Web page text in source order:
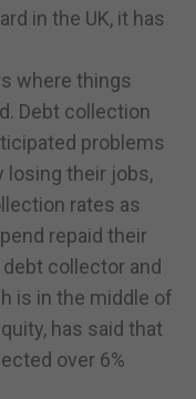
in the UK, it has
where things
Debt collection
problems
losing their jobs,
rates as
repaid their
collector and
is in the middle of
has said that
over 6%